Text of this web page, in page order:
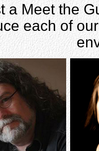
a Meet the
each of